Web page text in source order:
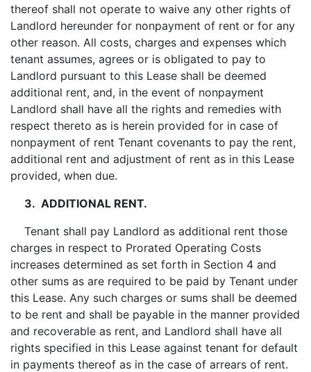
thereof shall not operate to waive any other rights of
Landlord hereunder for nonpayment of rent or for any
other reason. All costs, charges and expenses which
tenant assumes, agrees or is obligated to pay to
Landlord pursuant to this Lease shall be deemed
additional rent, and, in the event of nonpayment
Landlord shall have all the rights and remedies with
respect thereto as is herein provided for in case of
nonpayment of rent Tenant covenants to pay the rent,
additional rent and adjustment of rent as in this Lease
provided, when due.
3. ADDITIONAL RENT.
Tenant shall pay Landlord as additional rent those
charges in respect to Prorated Operating Costs
increases determined as set forth in Section 4 and
other sums as are required to be paid by Tenant under
this Lease. Any such charges or sums shall be deemed
to be rent and shall be payable in the manner provided
and recoverable as rent, and Landlord shall have all
rights specified in this Lease against tenant for default
in payments thereof as in the case of arrears of rent.